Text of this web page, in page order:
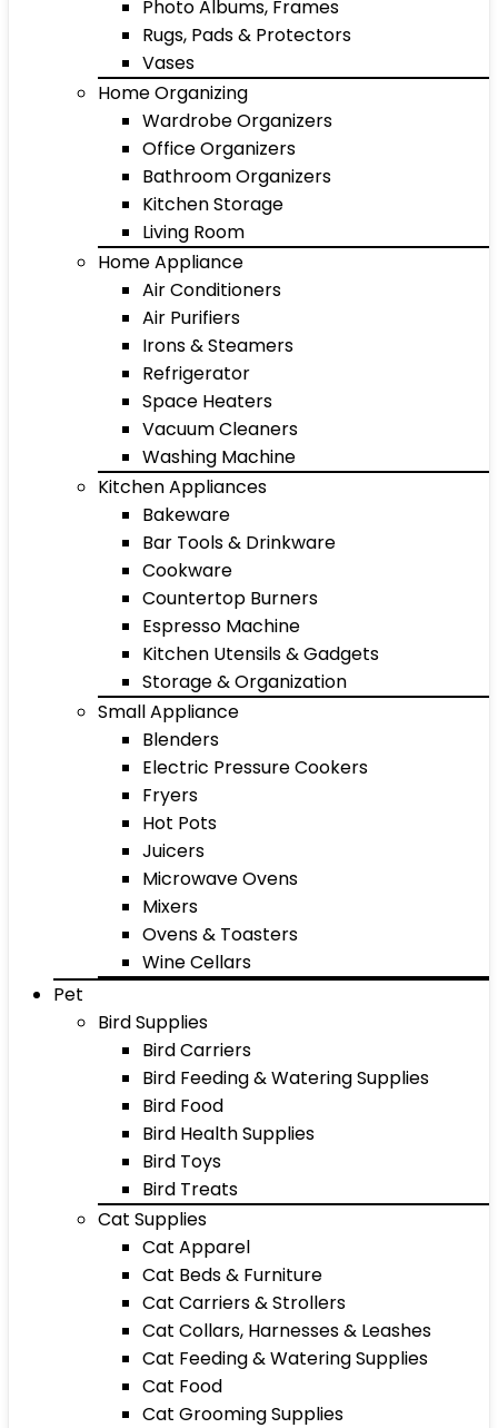
Photo Albums, Frames
Rugs, Pads & Protectors
Vases
Home Organizing
Wardrobe Organizers
Office Organizers
Bathroom Organizers
Kitchen Storage
Living Room
Home Appliance
Air Conditioners
Air Purifiers
Irons & Steamers
Refrigerator
Space Heaters
Vacuum Cleaners
Washing Machine
Kitchen Appliances
Bakeware
Bar Tools & Drinkware
Cookware
Countertop Burners
Espresso Machine
Kitchen Utensils & Gadgets
Storage & Organization
Small Appliance
Blenders
Electric Pressure Cookers
Fryers
Hot Pots
Juicers
Microwave Ovens
Mixers
Ovens & Toasters
Wine Cellars
Pet
Bird Supplies
Bird Carriers
Bird Feeding & Watering Supplies
Bird Food
Bird Health Supplies
Bird Toys
Bird Treats
Cat Supplies
Cat Apparel
Cat Beds & Furniture
Cat Carriers & Strollers
Cat Collars, Harnesses & Leashes
Cat Feeding & Watering Supplies
Cat Food
Cat Grooming Supplies